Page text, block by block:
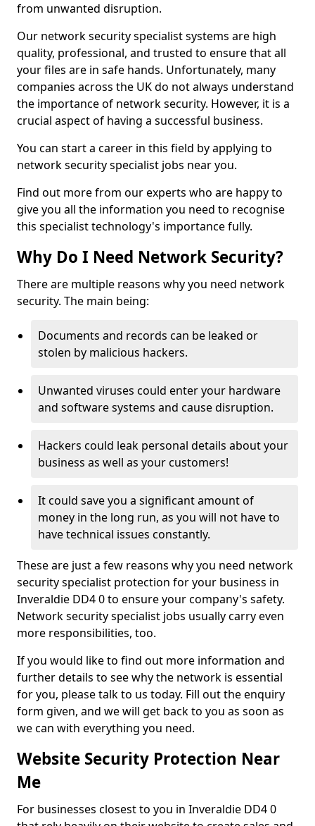
from unwanted disruption.
Our network security specialist systems are high
quality, professional, and trusted to ensure that all
your files are in safe hands. Unfortunately, many
companies across the UK do not always understand
the importance of network security. However, it is a
crucial aspect of having a successful business.
You can start a career in this field by applying to
network security specialist jobs near you.
Find out more from our experts who are happy to
give you all the information you need to recognise
this specialist technology's importance fully.
Why Do I Need Network Security?
There are multiple reasons why you need network
security. The main being:
Documents and records can be leaked or
stolen by malicious hackers.
Unwanted viruses could enter your hardware
and software systems and cause disruption.
Hackers could leak personal details about your
business as well as your customers!
It could save you a significant amount of
money in the long run, as you will not have to
have technical issues constantly.
These are just a few reasons why you need network
security specialist protection for your business in
Inveraldie DD4 0 to ensure your company's safety.
Network security specialist jobs usually carry even
more responsibilities, too.
If you would like to find out more information and
further details to see why the network is essential
for you, please talk to us today. Fill out the enquiry
form given, and we will get back to you as soon as
we can with everything you need.
Website Security Protection Near
Me
For businesses closest to you in Inveraldie DD4 0